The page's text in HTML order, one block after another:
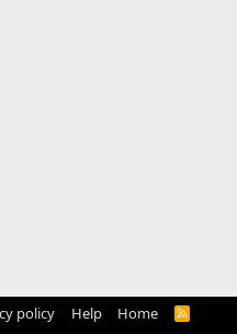
policy Help Home
R